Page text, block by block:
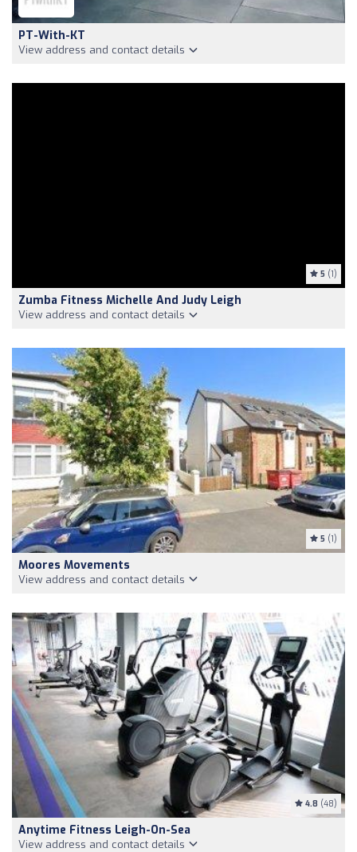
PT-With-KT
View address and contact details
5 (1)
Zumba Fitness Michelle And Judy Leigh
View address and contact details
5 (1)
Moores Movements
View address and contact details
4.8 (48)
Anytime Fitness Leigh-On-Sea
View address and contact details